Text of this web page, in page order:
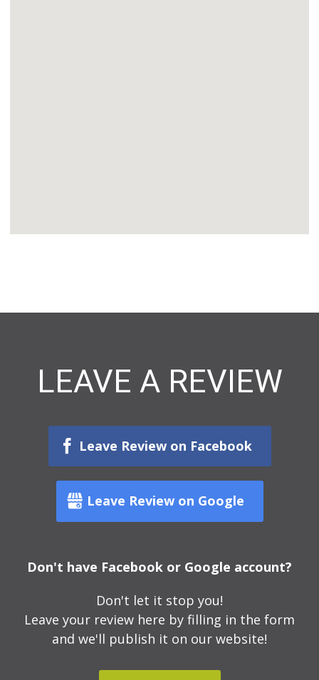
LEAVE A REVIEW
Leave Review on Facebook
Leave Review on Google
Don't have Facebook or Google account?
Don't let it stop you!
Leave your review here by filling in the form
and we'll publish it on our website!